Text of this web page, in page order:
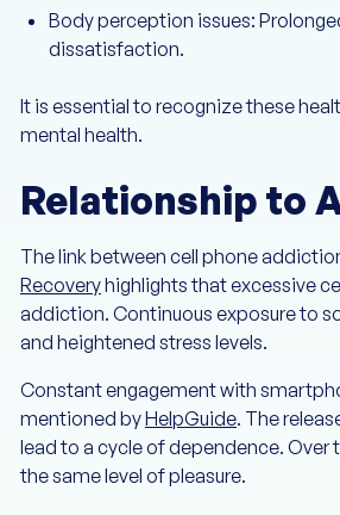
Body perception issues:
dissatisfaction.
It is essential to recognize these
mental health.
Relationship to
The link between cell phone
Recoveryhighlights that excessive
addiction. Continuous exposure to
and heightened stress levels.
Constant engagement with
mentioned byHelpGuide. The
lead to a cycle of dependence.
the same level of pleasure.